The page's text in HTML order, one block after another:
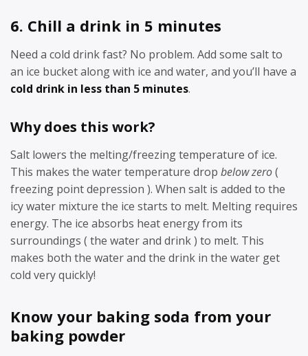
6. Chill a drink in 5 minutes
Need a cold drink fast? No problem. Add some salt to
an ice bucket along with ice and water, and you’ll have a
cold drink in less than 5 minutes.
Why does this work?
Salt lowers the melting/freezing temperature of ice.
This makes the water temperature drop below zero(
freezing point depression ). When salt is added to the
icy water mixture the ice starts to melt. Melting requires
energy. The ice absorbs heat energy from its
surroundings ( the water and drink ) to melt. This
makes both the water and the drink in the water get
cold very quickly!
Know your baking soda from your
baking powder